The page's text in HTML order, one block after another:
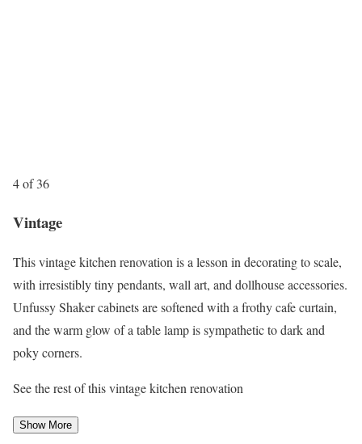
4 of 36
Vintage
This vintage kitchen renovation is a lesson in decorating to scale,
with irresistibly tiny pendants, wall art, and dollhouse accessories.
Unfussy Shaker cabinets are softened with a frothy cafe curtain,
and the warm glow of a table lamp is sympathetic to dark and
poky corners.
See the rest of this vintage kitchen renovation
Show More